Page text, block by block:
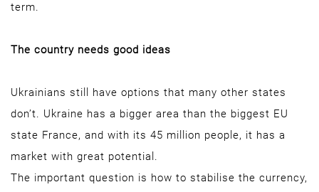
term.
The country needs good ideas
Ukrainians still have options that many other states
don’t. Ukraine has a bigger area than the biggest EU
state France, and with its 45 million people, it has a
market with great potential.
The important question is how to stabilise the currency,